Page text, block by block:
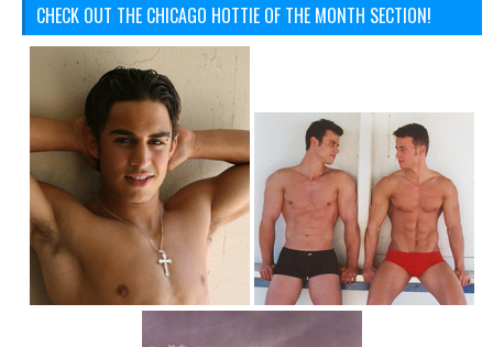
CHECK OUT THE CHICAGO HOTTIE OF THE MONTH SECTION!